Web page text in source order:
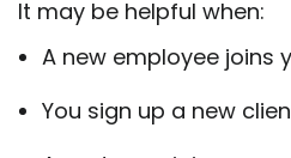
It may be helpful when:
A new employee joins
You sign up a new